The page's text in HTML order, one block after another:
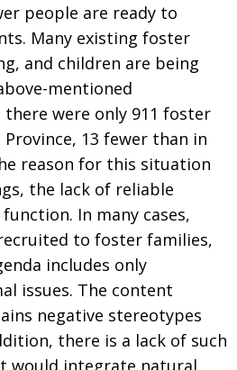
people are ready to
Many existing foster
and children are being
mentioned
were only 911 foster
13 fewer than in
reason for this situation
the lack of reliable
In many cases,
to foster families,
includes only
issues. The content
negative stereotypes
there is a lack of such
would integrate natural